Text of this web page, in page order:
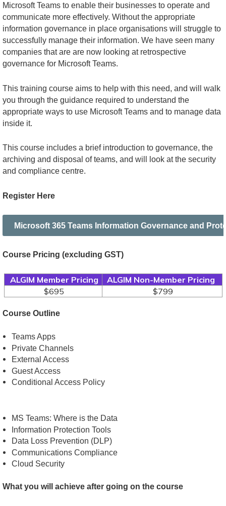
Microsoft Teams to enable their businesses to operate and
communicate more effectively. Without the appropriate
information governance in place organisations will struggle to
successfully manage their information. We have seen many
companies that are are now looking at retrospective
governance for Microsoft Teams.
This training course aims to help with this need, and will walk
you through the guidance required to understand the
appropriate ways to use Microsoft Teams and to manage data
inside it.
This course includes a brief introduction to governance, the
archiving and disposal of teams, and will look at the security
and compliance centre.
Register Here
Microsoft 365 Teams Information Governance and
Course Pricing (excluding GST)
ALGIM Member Pricing
ALGIM Non-Member Pricing
$695
$799
Course Outline
Teams Apps
Private Channels
External Access
Guest Access
Conditional Access Policy
MS Teams: Where is the Data
Information Protection Tools
Data Loss Prevention (DLP)
Communications Compliance
Cloud Security
What you will achieve after going on the course